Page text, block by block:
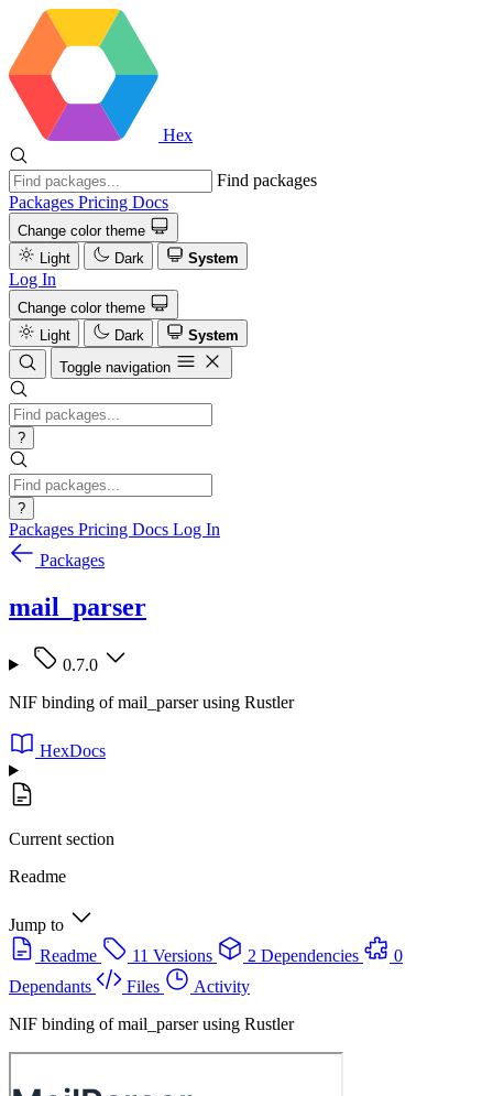
Hex
Find packages
Packages Pricing Docs
Change color theme
Light
Dark System
Log In
Change color theme
Light
Dark
System
Toggle navigation
?
?
Packages Pricing Docs Log In
Packages
mail_parser
0.7.0
NIF binding of mail_parser using Rustler
HexDocs
Current section
Readme
Jump to
Readme
11 Versions 2 Dependencies
0
Dependants
Files
Activity
NIF binding of mail_parser using Rustler